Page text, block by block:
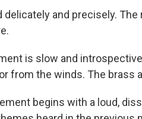
delicately and precisely.
is slow and
from the winds. The brass
begins with a loud,